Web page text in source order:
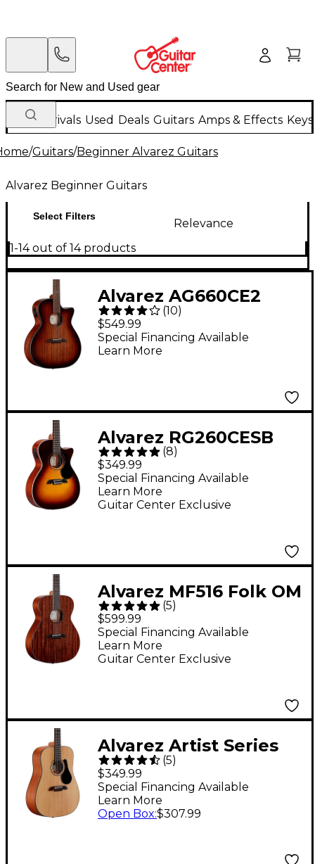
New Arrivals Used Deals Guitars Amps & Effects
/Guitars/Beginner Alvarez Guitars
Alvarez Beginner Guitars
Select Filters
Relevance
1-14 out of 14 products
Alvarez AG660CE2
Grand Auditorium
Acoustic-Electric
Guitar - Shadowburst
(10)
$549.99
Special Financing Available
Learn More
Alvarez RG260CESB
Regent Series Grand
Auditorium Acoustic-
Electric Guitar - Gloss
(8)
$349.99
Guitar Center Exclusive
Special Financing Available
Learn More
Alvarez MF516 Folk OM
Acoustic Guitar
Natural
(5)
$599.99
Guitar Center Exclusive
Special Financing Available
Learn More
Alvarez Artist Series
AD30 Dreadnought
Acoustic Guitar
Natural
(5)
$349.99
Special Financing Available
Learn More
Open Box:$307.99